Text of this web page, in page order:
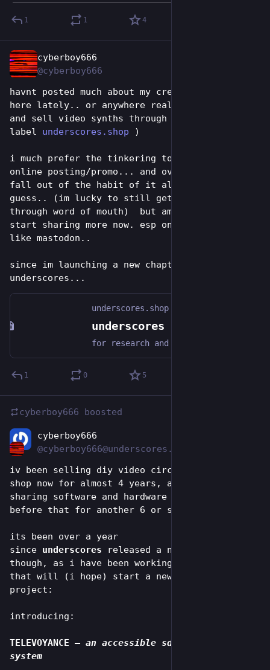
1 1 4
cyberboy666
@cyberboy666
havnt posted much about my creative work on
here lately.. or anywhere really.. (i design
and sell video synths through a small online
label underscores.shop )
i much prefer the tinkering to any kind of
online posting/promo... and over time just
fall out of the habit of it all togehter i
guess.. (im lucky to still get some business
through word of mouth)  but am going to try
start sharing more now. esp on places i enjoy
like mastodon..
since im launching a new chapter for
underscores...
underscores.shop
1 0 5
cyberboy666 boosted
cyberboy666
@cyberboy666@underscores.shop
iv been selling diy video circuits in this
shop now for almost 4 years, and designing and
sharing software and hardware instruments
before that for another 6 or so.
its been over a year
since underscores released a new product
though, as i have been working on a big idea
that will (i hope) start a new phase for this
project:
introducing:
TELEVOYANCE – an accessible sd eurorack video
system